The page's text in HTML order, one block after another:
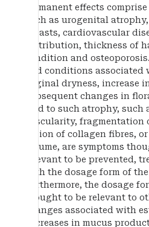
Permanent effects
such as urogenital
breasts, cardiovascular
distribution, thickness of
condition and
and conditions associated
vaginal dryness, increase
subsequent changes in
lead to such atrophy, such
vascularity, fragmentation
fusion of collagen fibres,
volume, are symptoms
relevant to be prevented,
with the dosage form of
Furthermore, the dosage
thought to be relevant to
changes associated with
decreases in mucus